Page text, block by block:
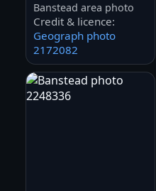
Banstead area photo
Credit & licence:
Geograph photo
2172082